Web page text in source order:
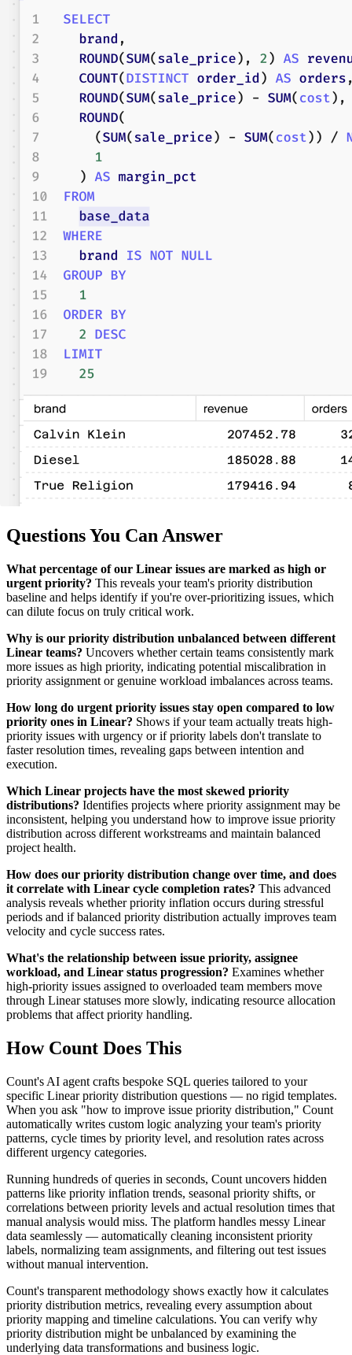
Questions You Can Answer
What percentage of our Linear issues are marked as high or
urgent priority? This reveals your team's priority distribution
baseline and helps identify if you're over-prioritizing issues, which
can dilute focus on truly critical work.
Why is our priority distribution unbalanced between different
Linear teams? Uncovers whether certain teams consistently mark
more issues as high priority, indicating potential miscalibration in
priority assignment or genuine workload imbalances across teams.
How long do urgent priority issues stay open compared to low
priority ones in Linear? Shows if your team actually treats high-
priority issues with urgency or if priority labels don't translate to
faster resolution times, revealing gaps between intention and
execution.
Which Linear projects have the most skewed priority
distributions? Identifies projects where priority assignment may be
inconsistent, helping you understand how to improve issue priority
distribution across different workstreams and maintain balanced
project health.
How does our priority distribution change over time, and does
it correlate with Linear cycle completion rates? This advanced
analysis reveals whether priority inflation occurs during stressful
periods and if balanced priority distribution actually improves team
velocity and cycle success rates.
What's the relationship between issue priority, assignee
workload, and Linear status progression? Examines whether
high-priority issues assigned to overloaded team members move
through Linear statuses more slowly, indicating resource allocation
problems that affect priority handling.
How Count Does This
Count's AI agent crafts bespoke SQL queries tailored to your
specific Linear priority distribution questions — no rigid templates.
When you ask "how to improve issue priority distribution," Count
automatically writes custom logic analyzing your team's priority
patterns, cycle times by priority level, and resolution rates across
different urgency categories.
Running hundreds of queries in seconds, Count uncovers hidden
patterns like priority inflation trends, seasonal priority shifts, or
correlations between priority levels and actual resolution times that
manual analysis would miss. The platform handles messy Linear
data seamlessly — automatically cleaning inconsistent priority
labels, normalizing team assignments, and filtering out test issues
without manual intervention.
Count's transparent methodology shows exactly how it calculates
priority distribution metrics, revealing every assumption about
priority mapping and timeline calculations. You can verify why
priority distribution might be unbalanced by examining the
underlying data transformations and business logic.